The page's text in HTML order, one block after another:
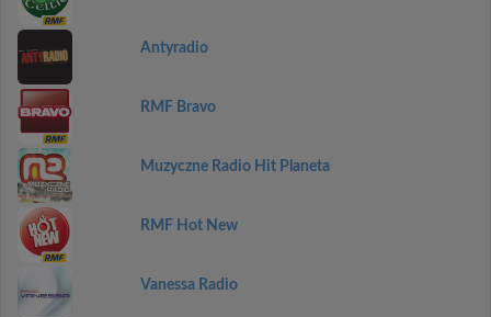
Antyradio
RMF Bravo
Muzyczne Radio Hit Planeta
RMF Hot New
Vanessa Radio